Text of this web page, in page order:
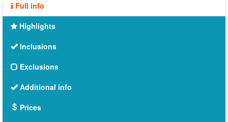
Full info
Highlights
Inclusions
Exclusions
Additional info
Prices